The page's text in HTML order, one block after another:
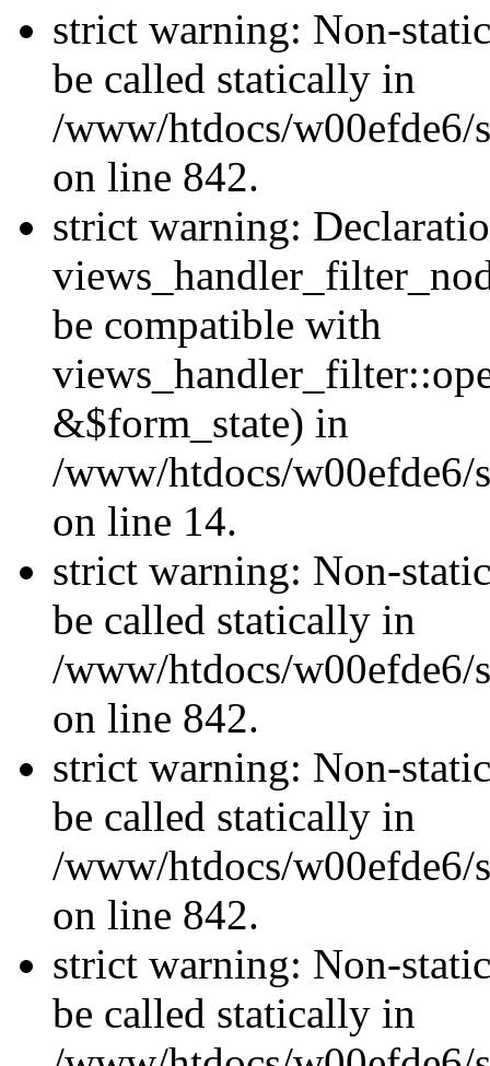
strict warning: Non-
be called statically in
/www/htdocs/w00efde6/
on line 842.
strict warning:
be compatible with
&$form_state) in
/www/htdocs/w00efde6/
on line 14.
strict warning: Non-
be called statically in
/www/htdocs/w00efde6/
on line 842.
strict warning: Non-
be called statically in
/www/htdocs/w00efde6/
on line 842.
strict warning: Non-
be called statically in